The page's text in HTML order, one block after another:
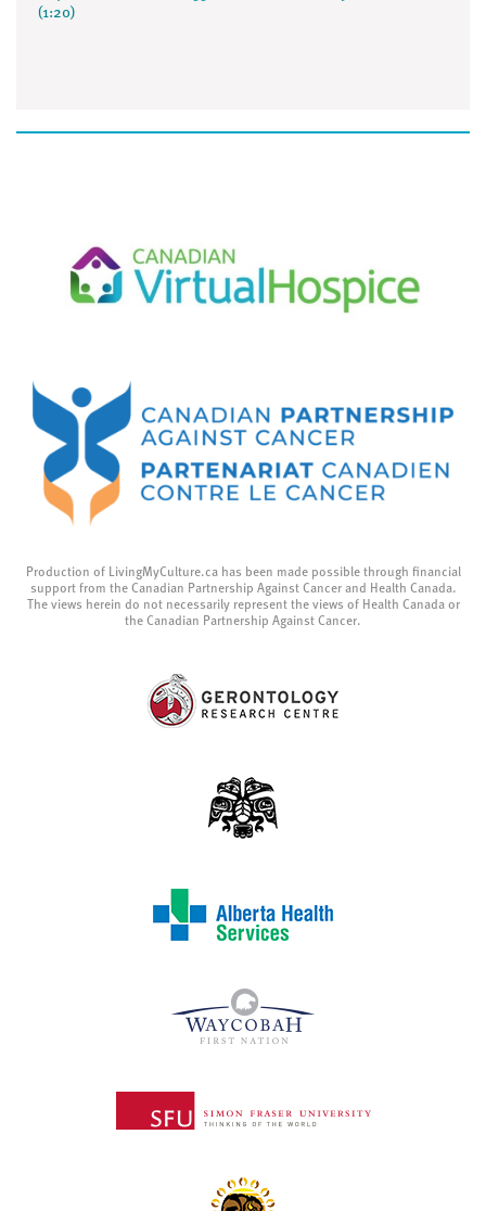
(1:20)
Production of LivingMyCulture.ca has been made possible through financial
support from the Canadian Partnership Against Cancer and Health Canada.
The views herein do not necessarily represent the views of Health Canada or
the Canadian Partnership Against Cancer.